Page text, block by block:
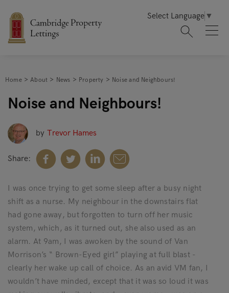
Select Language ▼
Home About News Property Noise and Neighbours!
Noise and Neighbours!
by Trevor Hames
Share:
I was once trying to get some sleep after a busy night
shift as a nurse. My neighbour in the downstairs flat
had gone away, but forgotten to turn off her music
system, which, as it turned out, she also used as an
alarm. At 9am, I was awoken by the sound of Van
Morrison’s “ Brown-Eyed girl” playing at full blast -
clearly her wake up call of choice. As an avid VM fan, I
wouldn’t have minded, except that it was so loud it was